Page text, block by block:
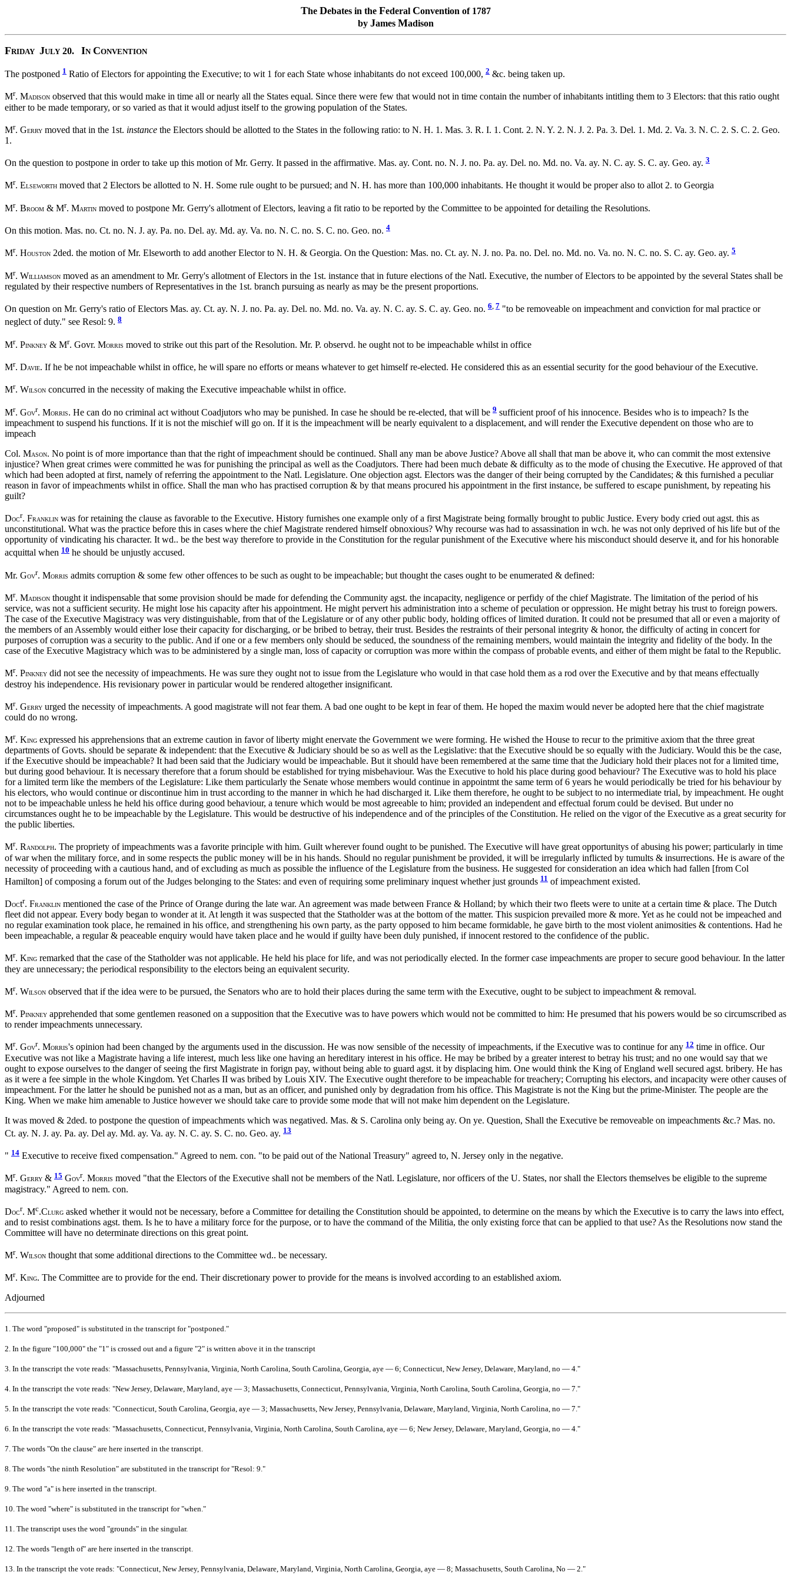
The Debates in the Federal Convention of 1787
by James Madison
FRIDAY JULY 20. IN CONVENTION
The postponed 1 Ratio of Electors for appointing the Executive; to wit 1 for each State whose inhabitants do not exceed 100,000, 2 &c. being taken up.
Mr. MADISON observed that this would make in time all or nearly all the States equal. Since there were few that would not in time contain the number of inhabitants intitling them to 3 Electors: that this ratio ought
either to be made temporary, or so varied as that it would adjust itself to the growing population of the States.
Mr. GERRY moved that in the 1st. instance the Electors should be allotted to the States in the following ratio: to N. H. 1. Mas. 3. R. I. 1. Cont. 2. N. Y. 2. N. J. 2. Pa. 3. Del. 1. Md. 2. Va. 3. N. C. 2. S. C. 2. Geo.
1.
On the question to postpone in order to take up this motion of Mr. Gerry. It passed in the affirmative. Mas. ay. Cont. no. N. J. no. Pa. ay. Del. no. Md. no. Va. ay. N. C. ay. S. C. ay. Geo. ay. 3
Mr. ELSEWORTH moved that 2 Electors be allotted to N. H. Some rule ought to be pursued; and N. H. has more than 100,000 inhabitants. He thought it would be proper also to allot 2. to Georgia
Mr. BROOM & Mr. MARTIN moved to postpone Mr. Gerry's allotment of Electors, leaving a fit ratio to be reported by the Committee to be appointed for detailing the Resolutions.
On this motion. Mas. no. Ct. no. N. J. ay. Pa. no. Del. ay. Md. ay. Va. no. N. C. no. S. C. no. Geo. no. 4
Mr. HOUSTON 2ded. the motion of Mr. Elseworth to add another Elector to N. H. & Georgia. On the Question: Mas. no. Ct. ay. N. J. no. Pa. no. Del. no. Md. no. Va. no. N. C. no. S. C. ay. Geo. ay. 5
Mr. WILLIAMSON moved as an amendment to Mr. Gerry's allotment of Electors in the 1st. instance that in future elections of the Natl. Executive, the number of Electors to be appointed by the several States shall be
regulated by their respective numbers of Representatives in the 1st. branch pursuing as nearly as may be the present proportions.
On question on Mr. Gerry's ratio of Electors Mas. ay. Ct. ay. N. J. no. Pa. ay. Del. no. Md. no. Va. ay. N. C. ay. S. C. ay. Geo. no. 6 7 "to be removeable on impeachment and conviction for mal practice or
neglect of duty." see Resol: 9. 8
Mr. PINKNEY & Mr. Govr. MORRIS moved to strike out this part of the Resolution. Mr. P. observd. he ought not to be impeachable whilst in office
Mr. DAVIE. If he be not impeachable whilst in office, he will spare no efforts or means whatever to get himself re-elected. He considered this as an essential security for the good behaviour of the Executive.
Mr. WILSON concurred in the necessity of making the Executive impeachable whilst in office.
Mr. GOVr. MORRIS. He can do no criminal act without Coadjutors who may be punished. In case he should be re-elected, that will be 9 sufficient proof of his innocence. Besides who is to impeach? Is the
impeachment to suspend his functions. If it is not the mischief will go on. If it is the impeachment will be nearly equivalent to a displacement, and will render the Executive dependent on those who are to
impeach
Col. MASON. No point is of more importance than that the right of impeachment should be continued. Shall any man be above Justice? Above all shall that man be above it, who can commit the most extensive
injustice? When great crimes were committed he was for punishing the principal as well as the Coadjutors. There had been much debate & difficulty as to the mode of chusing the Executive. He approved of that
which had been adopted at first, namely of referring the appointment to the Natl. Legislature. One objection agst. Electors was the danger of their being corrupted by the Candidates; & this furnished a peculiar
reason in favor of impeachments whilst in office. Shall the man who has practised corruption & by that means procured his appointment in the first instance, be suffered to escape punishment, by repeating his
guilt?
DOCr. FRANKLIN was for retaining the clause as favorable to the Executive. History furnishes one example only of a first Magistrate being formally brought to public Justice. Every body cried out agst. this as
unconstitutional. What was the practice before this in cases where the chief Magistrate rendered himself obnoxious? Why recourse was had to assassination in wch. he was not only deprived of his life but of the
opportunity of vindicating his character. It wd.. be the best way therefore to provide in the Constitution for the regular punishment of the Executive where his misconduct should deserve it, and for his honorable
acquittal when 10 he should be unjustly accused.
Mr. GOVr. MORRIS admits corruption & some few other offences to be such as ought to be impeachable; but thought the cases ought to be enumerated & defined:
Mr. MADISON thought it indispensable that some provision should be made for defending the Community agst. the incapacity, negligence or perfidy of the chief Magistrate. The limitation of the period of his
service, was not a sufficient security. He might lose his capacity after his appointment. He might pervert his administration into a scheme of peculation or oppression. He might betray his trust to foreign powers.
The case of the Executive Magistracy was very distinguishable, from that of the Legislature or of any other public body, holding offices of limited duration. It could not be presumed that all or even a majority of
the members of an Assembly would either lose their capacity for discharging, or be bribed to betray, their trust. Besides the restraints of their personal integrity & honor, the difficulty of acting in concert for
purposes of corruption was a security to the public. And if one or a few members only should be seduced, the soundness of the remaining members, would maintain the integrity and fidelity of the body. In the
case of the Executive Magistracy which was to be administered by a single man, loss of capacity or corruption was more within the compass of probable events, and either of them might be fatal to the Republic.
Mr. PINKNEY did not see the necessity of impeachments. He was sure they ought not to issue from the Legislature who would in that case hold them as a rod over the Executive and by that means effectually
destroy his independence. His revisionary power in particular would be rendered altogether insignificant.
Mr. GERRY urged the necessity of impeachments. A good magistrate will not fear them. A bad one ought to be kept in fear of them. He hoped the maxim would never be adopted here that the chief magistrate
could do no wrong.
Mr. KING expressed his apprehensions that an extreme caution in favor of liberty might enervate the Government we were forming. He wished the House to recur to the primitive axiom that the three great
departments of Govts. should be separate & independent: that the Executive & Judiciary should be so as well as the Legislative: that the Executive should be so equally with the Judiciary. Would this be the case,
if the Executive should be impeachable? It had been said that the Judiciary would be impeachable. But it should have been remembered at the same time that the Judiciary hold their places not for a limited time,
but during good behaviour. It is necessary therefore that a forum should be established for trying misbehaviour. Was the Executive to hold his place during good behaviour? The Executive was to hold his place
for a limited term like the members of the Legislature: Like them particularly the Senate whose members would continue in appointmt the same term of 6 years he would periodically be tried for his behaviour by
his electors, who would continue or discontinue him in trust according to the manner in which he had discharged it. Like them therefore, he ought to be subject to no intermediate trial, by impeachment. He ought
not to be impeachable unless he held his office during good behaviour, a tenure which would be most agreeable to him; provided an independent and effectual forum could be devised. But under no
circumstances ought he to be impeachable by the Legislature. This would be destructive of his independence and of the principles of the Constitution. He relied on the vigor of the Executive as a great security for
the public liberties.
Mr. RANDOLPH. The propriety of impeachments was a favorite principle with him. Guilt wherever found ought to be punished. The Executive will have great opportunitys of abusing his power; particularly in time
of war when the military force, and in some respects the public money will be in his hands. Should no regular punishment be provided, it will be irregularly inflicted by tumults & insurrections. He is aware of the
necessity of proceeding with a cautious hand, and of excluding as much as possible the influence of the Legislature from the business. He suggested for consideration an idea which had fallen [from Col
Hamilton] of composing a forum out of the Judges belonging to the States: and even of requiring some preliminary inquest whether just grounds 11 of impeachment existed.
DOCtr. FRANKLIN mentioned the case of the Prince of Orange during the late war. An agreement was made between France & Holland; by which their two fleets were to unite at a certain time & place. The Dutch
fleet did not appear. Every body began to wonder at it. At length it was suspected that the Statholder was at the bottom of the matter. This suspicion prevailed more & more. Yet as he could not be impeached and
no regular examination took place, he remained in his office, and strengthening his own party, as the party opposed to him became formidable, he gave birth to the most violent animosities & contentions. Had he
been impeachable, a regular & peaceable enquiry would have taken place and he would if guilty have been duly punished, if innocent restored to the confidence of the public.
Mr. KING remarked that the case of the Statholder was not applicable. He held his place for life, and was not periodically elected. In the former case impeachments are proper to secure good behaviour. In the latter
they are unnecessary; the periodical responsibility to the electors being an equivalent security.
Mr. WILSON observed that if the idea were to be pursued, the Senators who are to hold their places during the same term with the Executive, ought to be subject to impeachment & removal.
Mr. PINKNEY apprehended that some gentlemen reasoned on a supposition that the Executive was to have powers which would not be committed to him: He presumed that his powers would be so circumscribed as
to render impeachments unnecessary.
Mr. GOVr. MORRIS's opinion had been changed by the arguments used in the discussion. He was now sensible of the necessity of impeachments, if the Executive was to continue for any 12 time in office. Our
Executive was not like a Magistrate having a life interest, much less like one having an hereditary interest in his office. He may be bribed by a greater interest to betray his trust; and no one would say that we
ought to expose ourselves to the danger of seeing the first Magistrate in forign pay, without being able to guard agst. it by displacing him. One would think the King of England well secured agst. bribery. He has
as it were a fee simple in the whole Kingdom. Yet Charles II was bribed by Louis XIV. The Executive ought therefore to be impeachable for treachery; Corrupting his electors, and incapacity were other causes of
impeachment. For the latter he should be punished not as a man, but as an officer, and punished only by degradation from his office. This Magistrate is not the King but the prime-Minister. The people are the
King. When we make him amenable to Justice however we should take care to provide some mode that will not make him dependent on the Legislature.
It was moved & 2ded. to postpone the question of impeachments which was negatived. Mas. & S. Carolina only being ay. On ye. Question, Shall the Executive be removeable on impeachments &c.? Mas. no.
Ct. ay. N. J. ay. Pa. ay. Del ay. Md. ay. Va. ay. N. C. ay. S. C. no. Geo. ay. 13
" 14 Executive to receive fixed compensation." Agreed to nem. con. "to be paid out of the National Treasury" agreed to, N. Jersey only in the negative.
Mr. GERRY & 15 GOVr. MORRIS moved "that the Electors of the Executive shall not be members of the Natl. Legislature, nor officers of the U. States, nor shall the Electors themselves be eligible to the supreme
magistracy." Agreed to nem. con.
DOCr. Mc.CLURG asked whether it would not be necessary, before a Committee for detailing the Constitution should be appointed, to determine on the means by which the Executive is to carry the laws into effect,
and to resist combinations agst. them. Is he to have a military force for the purpose, or to have the command of the Militia, the only existing force that can be applied to that use? As the Resolutions now stand the
Committee will have no determinate directions on this great point.
Mr. WILSON thought that some additional directions to the Committee wd.. be necessary.
Mr. KING. The Committee are to provide for the end. Their discretionary power to provide for the means is involved according to an established axiom.
Adjourned
1. The word "proposed" is substituted in the transcript for "postponed."
2. In the figure "100,000" the "1" is crossed out and a figure "2" is written above it in the transcript
3. In the transcript the vote reads: "Massachusetts, Pennsylvania, Virginia, North Carolina, South Carolina, Georgia, aye — 6; Connecticut, New Jersey, Delaware, Maryland, no — 4."
4. In the transcript the vote reads: "New Jersey, Delaware, Maryland, aye — 3; Massachusetts, Connecticut, Pennsylvania, Virginia, North Carolina, South Carolina, Georgia, no — 7."
5. In the transcript the vote reads: "Connecticut, South Carolina, Georgia, aye — 3; Massachusetts, New Jersey, Pennsylvania, Delaware, Maryland, Virginia, North Carolina, no — 7."
6. In the transcript the vote reads: "Massachusetts, Connecticut, Pennsylvania, Virginia, North Carolina, South Carolina, aye — 6; New Jersey, Delaware, Maryland, Georgia, no — 4."
7. The words "On the clause" are here inserted in the transcript.
8. The words "the ninth Resolution" are substituted in the transcript for "Resol: 9."
9. The word "a" is here inserted in the transcript.
10. The word "where" is substituted in the transcript for "when."
11. The transcript uses the word "grounds" in the singular.
12. The words "length of" are here inserted in the transcript.
13. In the transcript the vote reads: "Connecticut, New Jersey, Pennsylvania, Delaware, Maryland, Virginia, North Carolina, Georgia, aye — 8; Massachusetts, South Carolina, No — 2."